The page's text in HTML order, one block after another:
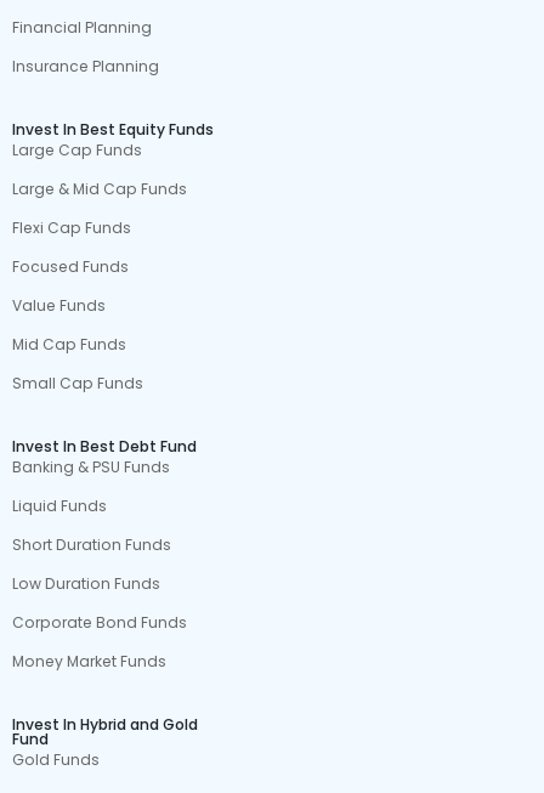
Financial Planning
Insurance Planning
Invest In Best Equity Funds
Large Cap Funds
Large & Mid Cap Funds
Flexi Cap Funds
Focused Funds
Value Funds
Mid Cap Funds
Small Cap Funds
Invest In Best Debt Fund
Banking & PSU Funds
Liquid Funds
Short Duration Funds
Low Duration Funds
Corporate Bond Funds
Money Market Funds
Invest In Hybrid and Gold
Fund
Gold Funds